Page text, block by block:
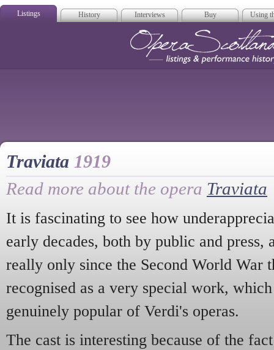
Listings History Interviews Buy Using
Traviata 1919
Read more about the opera Traviata
It is fascinating to see how
early decades, both by public and
really only since the Second World War
recognised as a very special work,
genuinely popular of Verdi's operas.
The cast is interesting because of the